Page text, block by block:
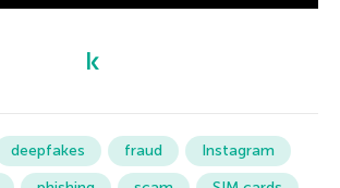
deepfakes fraud
Instagram